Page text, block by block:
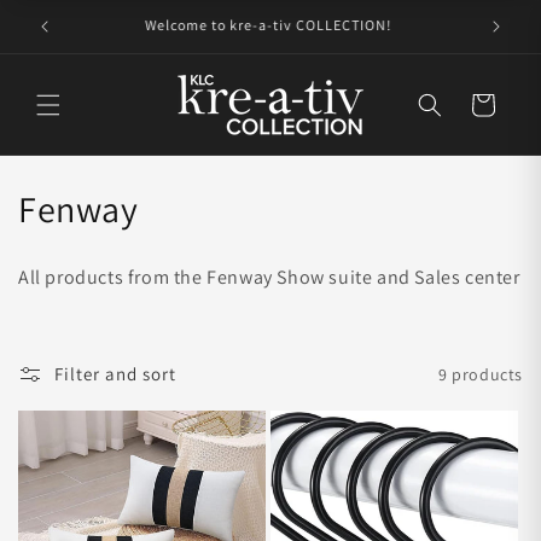
Skip to
content
Get to know kre-a-tiv COLLECTION
Cart
C
e
c
t
Fenway
All products from the Fenway Show suite and Sales center
Filter and sort 9 products